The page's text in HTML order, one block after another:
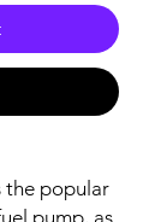
the popular
pump, as